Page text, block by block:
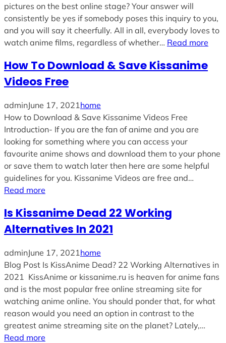
pictures on the best online stage? Your answer will
consistently be yes if somebody poses this inquiry to you,
and you will say it cheerfully. All in all, everybody loves to
watch anime films, regardless of whether… Read more
How To Download & Save Kissanime
Videos Free
adminJune 17, 2021home
How to Download & Save Kissanime Videos Free
Introduction- If you are the fan of anime and you are
looking for something where you can access your
favourite anime shows and download them to your phone
or save them to watch later then here are some helpful
guidelines for you. Kissanime Videos are free and…
Read more
Is Kissanime Dead 22 Working
Alternatives In 2021
adminJune 17, 2021home
Blog Post Is KissAnime Dead? 22 Working Alternatives in
2021 KissAnime or kissanime.ru is heaven for anime fans
and is the most popular free online streaming site for
watching anime online. You should ponder that, for what
reason would you need an option in contrast to the
greatest anime streaming site on the planet? Lately,…
Read more